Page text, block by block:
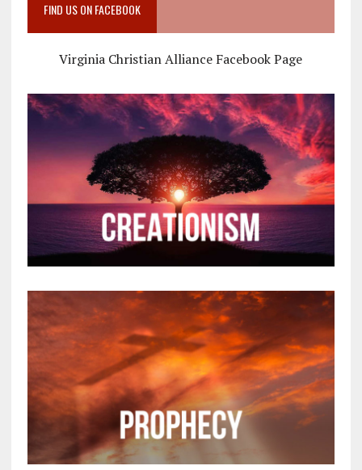
FIND US ON FACEBOOK
Virginia Christian Alliance Facebook Page